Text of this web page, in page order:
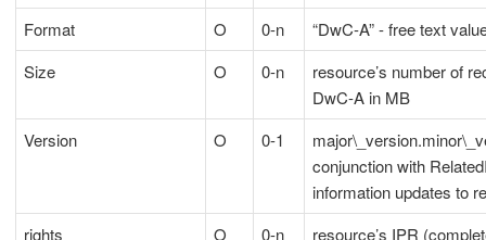
Format
O 0-n
“DwC-A” - free text
Size
O 0-n
resource’s number of
DwC-A in MB
Version
O 0-1
conjunction with
information updates to
rights
O 0-n
resource’s IPR